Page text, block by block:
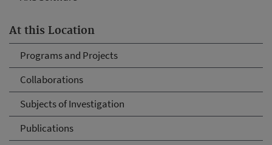
At this Location
Programs and Projects
Collaborations
Subjects of Investigation
Publications